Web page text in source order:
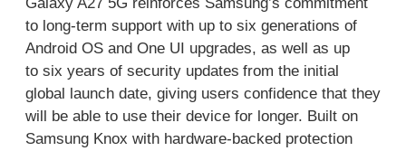
to long-term support with up to six generations of
Android OS and One UI upgrades, as well as up
tosix years of security updates from the initial
global launch date, giving users confidence that they
will be able to use their device for longer. Built on
Samsung Knox with hardware-backed protection